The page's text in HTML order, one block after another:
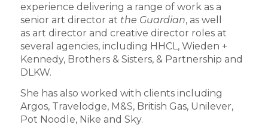
experience delivering a range of work as a
senior art director at the Guardian, as well
as art director and creative director roles at
several agencies, including HHCL, Wieden +
Kennedy, Brothers & Sisters, & Partnership and
DLKW.
She has also worked with clients including
Argos, Travelodge, M&S, British Gas, Unilever,
Pot Noodle, Nike and Sky.